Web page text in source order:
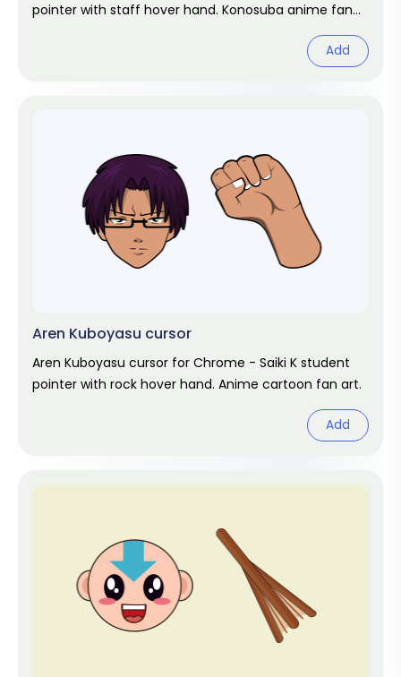
pointer with staff hover hand. Konosuba anime fan
Add
Aren Kuboyasu cursor
Aren Kuboyasu cursor for Chrome - Saiki K student
pointer with rock hover hand. Anime cartoon fan art.
Add